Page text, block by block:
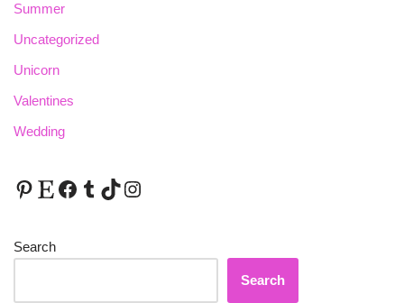
Summer
Uncategorized
Unicorn
Valentines
Wedding
Search
Search